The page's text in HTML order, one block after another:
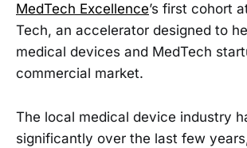
MedTech Excellence’s first cohort
Tech, an accelerator designed to
medical devices and MedTech
commercial market.
The local medical device industry
significantly over the last few